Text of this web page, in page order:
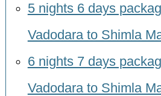
5 nights 6 days
Vadodara to Shimla
6 nights 7 days
Vadodara to Shimla